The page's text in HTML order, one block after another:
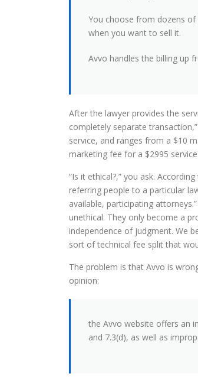
You choose from dozens of
when you want to sell it.
Avvo handles the billing up
After the lawyer provides the
completely separate
service, and ranges from a $10
marketing fee for a $2995 service.
“Is it ethical?,” you ask.
referring people to a particular
available, participating
unethical. They only become a
independence of judgment. We
sort of technical fee split that
The problem is that Avvo is
opinion:
the Avvo website offers an
and 7.3(d), as well as